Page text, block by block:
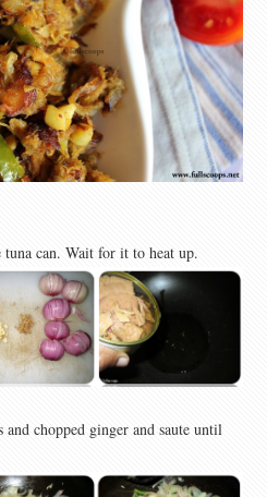
can. Wait for it to heat up.
chopped ginger and saute until